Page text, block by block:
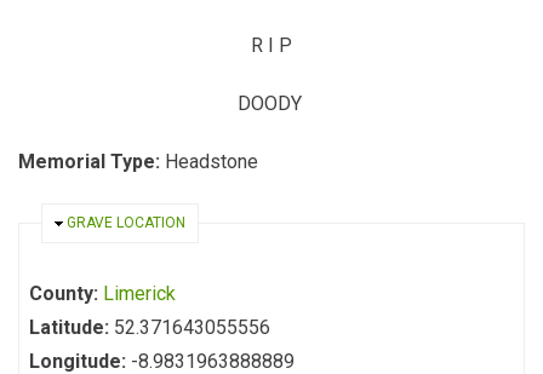
R I P
DOODY
Memorial Type: Headstone
HIDE
GRAVE LOCATION
County: Limerick
Latitude: 52.371643055556
Longitude: -8.9831963888889